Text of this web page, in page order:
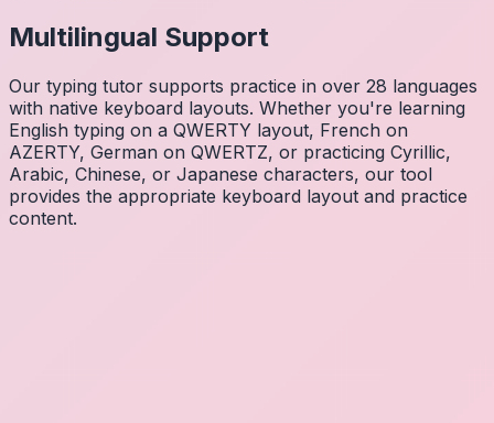
Multilingual Support
Our typing tutor supports practice in over 28 languages
with native keyboard layouts. Whether you're learning
English typing on a QWERTY layout, French on
AZERTY, German on QWERTZ, or practicing Cyrillic,
Arabic, Chinese, or Japanese characters, our tool
provides the appropriate keyboard layout and practice
content.